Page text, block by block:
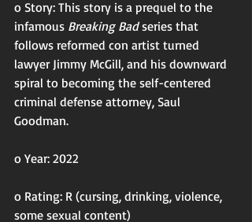
o Story: This story is a prequel to the
infamous Breaking Bad series that
follows reformed con artist turned
lawyer Jimmy McGill, and his downward
spiral to becoming the self-centered
criminal defense attorney, Saul
Goodman.
o Year: 2022
o Rating: R (cursing, drinking, violence,
some sexual content)